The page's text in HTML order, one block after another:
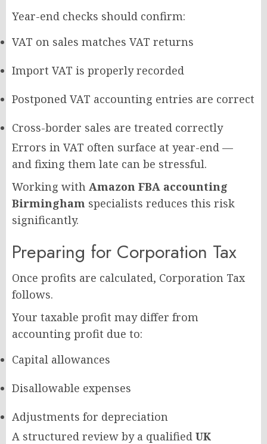
Year-end checks should confirm:
VAT on sales matches VAT returns
Import VAT is properly recorded
Postponed VAT accounting entries are correct
Cross-border sales are treated correctly
Errors in VAT often surface at year-end —
and fixing them late can be stressful.
Working with Amazon FBA accounting
Birmingham specialists reduces this risk
significantly.
Preparing for Corporation Tax
Once profits are calculated, Corporation Tax
follows.
Your taxable profit may differ from
accounting profit due to:
Capital allowances
Disallowable expenses
Adjustments for depreciation
A structured review by a qualified UK